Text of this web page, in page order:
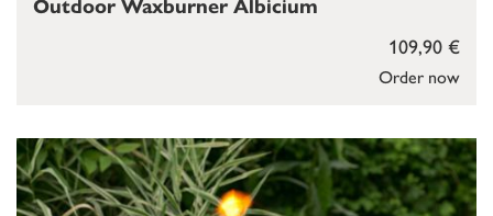
Order now
109,90 €
Outdoor Waxburner Albicium